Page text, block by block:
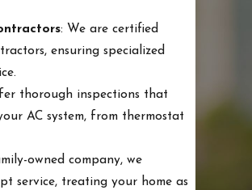
: We are certified
ensuring specialized
thorough inspections that
AC system, from thermostat
owned company, we
service, treating your home as